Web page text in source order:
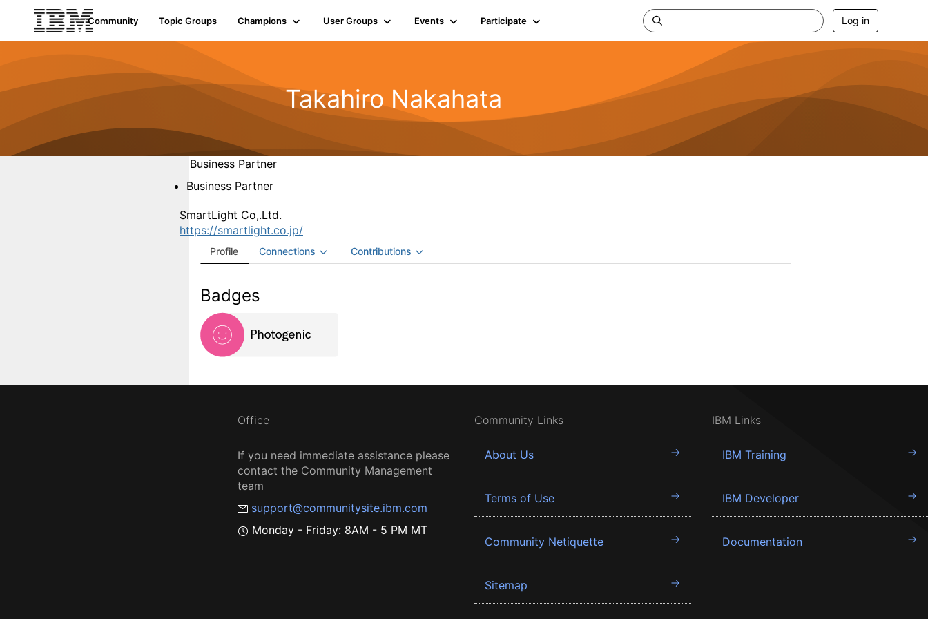
Community Topic Groups Champions User Groups Events Participate Log in
Takahiro Nakahata
Business Partner
Business Partner
SmartLight Co,.Ltd.
https://smartlight.co.jp/
Profile Connections Contributions
Badges
Office
If you need immediate assistance please
contact the Community Management
team
support@communitysite.ibm.com
Monday - Friday: 8AM - 5 PM MT
Community Links
About Us
Terms of Use
Community Netiquette
Sitemap
IBM Links
IBM Training
IBM Developer
Documentation